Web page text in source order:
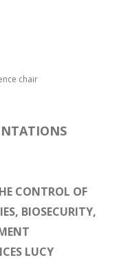
chair
CONTROL OF
BIOSECURITY,
LUCY